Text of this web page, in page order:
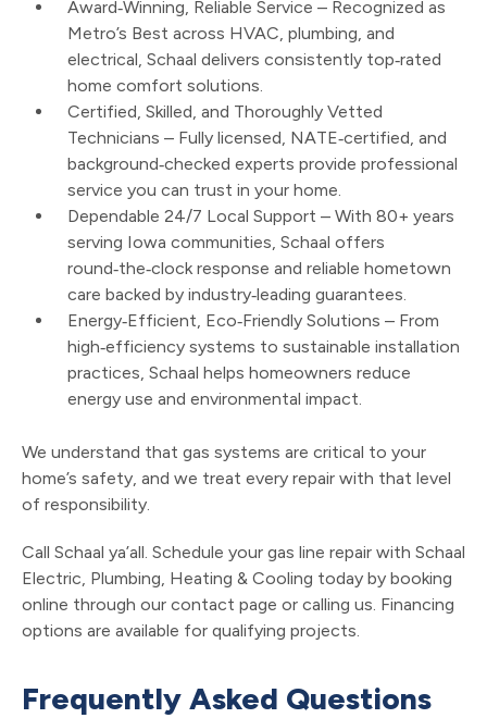
Award‑Winning, Reliable Service – Recognized as
Metro’s Best across HVAC, plumbing, and
electrical, Schaal delivers consistently top‑rated
home comfort solutions.
Certified, Skilled, and Thoroughly Vetted
Technicians – Fully licensed, NATE‑certified, and
background‑checked experts provide professional
service you can trust in your home.
Dependable 24/7 Local Support – With 80+ years
serving Iowa communities, Schaal offers
round‑the‑clock response and reliable hometown
care backed by industry‑leading guarantees.
Energy‑Efficient, Eco‑Friendly Solutions – From
high‑efficiency systems to sustainable installation
practices, Schaal helps homeowners reduce
energy use and environmental impact.
We understand that gas systems are critical to your
home’s safety, and we treat every repair with that level
of responsibility.
Call Schaal ya’all. Schedule your gas line repair with Schaal
Electric, Plumbing, Heating & Cooling today by booking
online through our contact page or calling us. Financing
options are available for qualifying projects.
Frequently Asked Questions